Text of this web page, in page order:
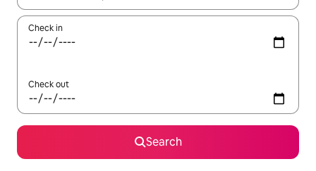
Check in
Check out
Search